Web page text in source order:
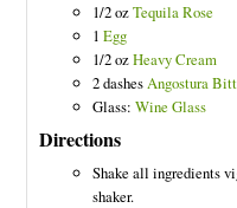
1/2 ozTequila Rose
1 Egg
1/2 ozHeavy Cream
2 dashesAngostura
Glass: Wine Glass
Directions
Shake all ingredients
shaker.